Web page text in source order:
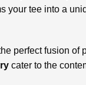
your tee into a
perfect fusion of
cater to the